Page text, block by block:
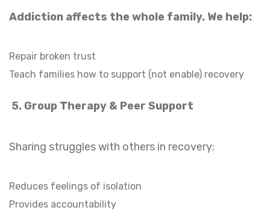
Addiction affects the whole family. We help:
Repair broken trust
Teach families how to support (not enable) recovery
5. Group Therapy & Peer Support
Sharing struggles with others in recovery:
Reduces feelings of isolation
Provides accountability